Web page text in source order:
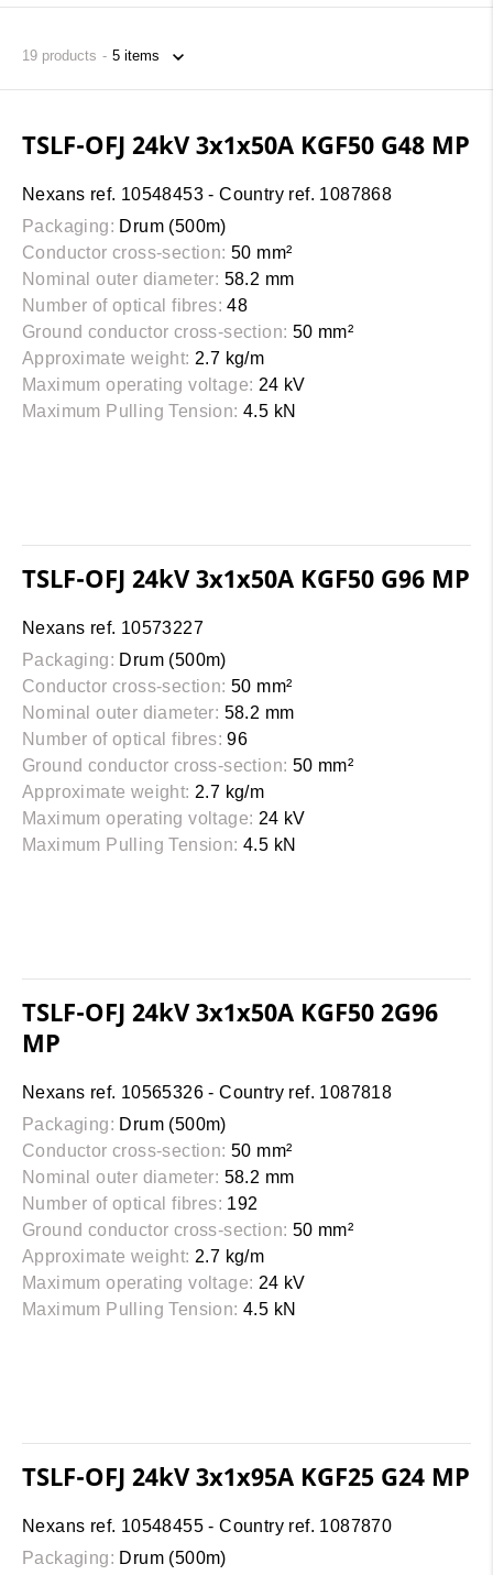
19 products
TSLF-OFJ 24kV 3x1x50A KGF50 G48 MP
Nexans ref. 10548453 - Country ref. 1087868
Packaging: Drum (500m)
Conductor cross-section: 50 mm²
Nominal outer diameter: 58.2 mm
Number of optical fibres: 48
Ground conductor cross-section: 50 mm²
Approximate weight: 2.7 kg/m
Maximum operating voltage: 24 kV
Maximum Pulling Tension: 4.5 kN
TSLF-OFJ 24kV 3x1x50A KGF50 G96 MP
Nexans ref. 10573227
Packaging: Drum (500m)
Conductor cross-section: 50 mm²
Nominal outer diameter: 58.2 mm
Number of optical fibres: 96
Ground conductor cross-section: 50 mm²
Approximate weight: 2.7 kg/m
Maximum operating voltage: 24 kV
Maximum Pulling Tension: 4.5 kN
TSLF-OFJ 24kV 3x1x50A KGF50 2G96
MP
Nexans ref. 10565326 - Country ref. 1087818
Packaging: Drum (500m)
Conductor cross-section: 50 mm²
Nominal outer diameter: 58.2 mm
Number of optical fibres: 192
Ground conductor cross-section: 50 mm²
Approximate weight: 2.7 kg/m
Maximum operating voltage: 24 kV
Maximum Pulling Tension: 4.5 kN
TSLF-OFJ 24kV 3x1x95A KGF25 G24 MP
Nexans ref. 10548455 - Country ref. 1087870
Packaging: Drum (500m)